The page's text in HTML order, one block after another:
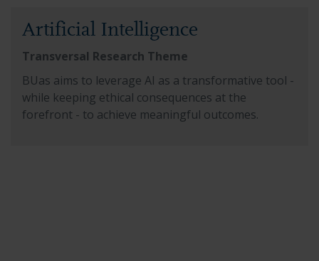
Read more about Artificial Intelligence
Artificial Intelligence
Transversal Research Theme
BUas aims to leverage AI as a transformative tool -
while keeping ethical consequences at the
forefront - to achieve meaningful outcomes.